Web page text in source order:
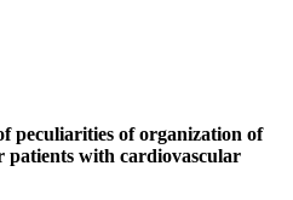
peculiarities of organization of
patients with cardiovascular